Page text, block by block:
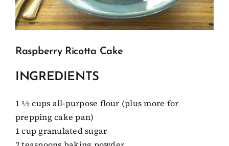
Client Showcase
Support
Contact
Raspberry Ricotta Cake
INGREDIENTS
1 1⁄2 cups all-purpose flour (plus more for
prepping cake pan)
1 cup granulated sugar